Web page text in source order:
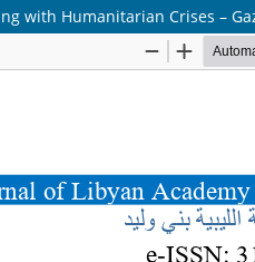
with Humanitarian Crises –